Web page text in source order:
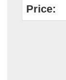
Price: